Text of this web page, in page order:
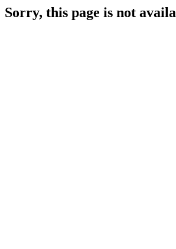
Sorry, this page is not